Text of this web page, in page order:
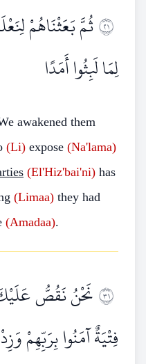
١٢ثُمَّ بَعَثْنَاهُمْ
لِمَا لَبِثُوا أَمَدًا
awakened them
(Li) expose (Na'lama)
(El'Hiz'bai'ni) has
(Limaa) they had
(Amadaa).
١٣نَحْنُ نَقُصُّ عَلَيْكَ
فِتْيَةٌ آمَنُوا بِرَبِّهِمْ